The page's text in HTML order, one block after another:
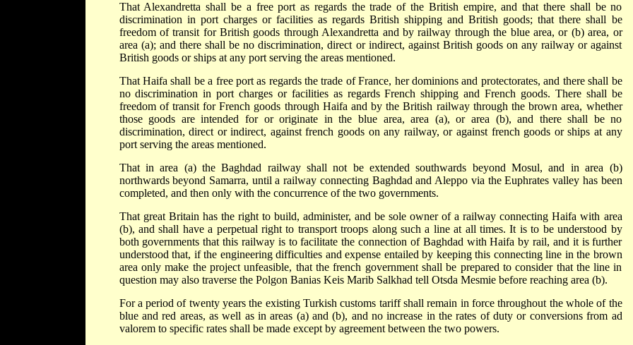
That Alexandretta shall be a free port as regards the trade of the British empire, and that there shall be no
discrimination in port charges or facilities as regards British shipping and British goods; that there shall be
freedom of transit for British goods through Alexandretta and by railway through the blue area, or (b) area, or
area (a); and there shall be no discrimination, direct or indirect, against British goods on any railway or against
British goods or ships at any port serving the areas mentioned.
That Haifa shall be a free port as regards the trade of France, her dominions and protectorates, and there shall be
no discrimination in port charges or facilities as regards French shipping and French goods. There shall be
freedom of transit for French goods through Haifa and by the British railway through the brown area, whether
those goods are intended for or originate in the blue area, area (a), or area (b), and there shall be no
discrimination, direct or indirect, against french goods on any railway, or against french goods or ships at any
port serving the areas mentioned.
That in area (a) the Baghdad railway shall not be extended southwards beyond Mosul, and in area (b)
northwards beyond Samarra, until a railway connecting Baghdad and Aleppo via the Euphrates valley has been
completed, and then only with the concurrence of the two governments.
That great Britain has the right to build, administer, and be sole owner of a railway connecting Haifa with area
(b), and shall have a perpetual right to transport troops along such a line at all times. It is to be understood by
both governments that this railway is to facilitate the connection of Baghdad with Haifa by rail, and it is further
understood that, if the engineering difficulties and expense entailed by keeping this connecting line in the brown
area only make the project unfeasible, that the french government shall be prepared to consider that the line in
question may also traverse the Polgon Banias Keis Marib Salkhad tell Otsda Mesmie before reaching area (b).
For a period of twenty years the existing Turkish customs tariff shall remain in force throughout the whole of the
blue and red areas, as well as in areas (a) and (b), and no increase in the rates of duty or conversions from ad
valorem to specific rates shall be made except by agreement between the two powers.